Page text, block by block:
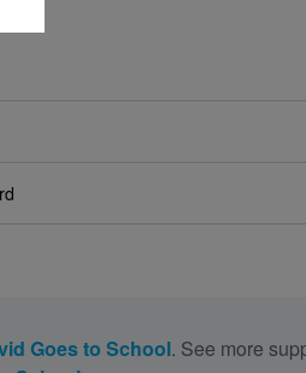
Goes to School. See more